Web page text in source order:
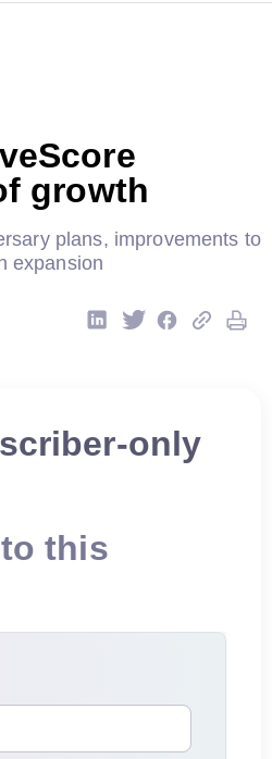
growth
plans, improvements to
expansion
only
this